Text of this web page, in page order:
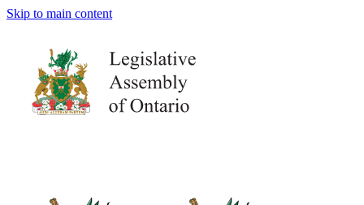
Skip to main content